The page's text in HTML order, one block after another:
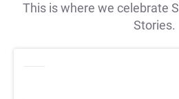
This is where we celebrate
Stories.